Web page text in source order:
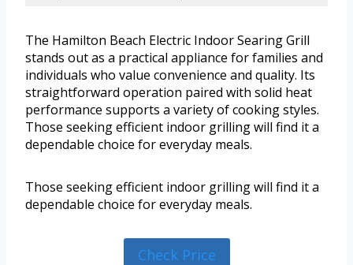
The Hamilton Beach Electric Indoor Searing Grill
stands out as a practical appliance for families and
individuals who value convenience and quality. Its
straightforward operation paired with solid heat
performance supports a variety of cooking styles.
Those seeking efficient indoor grilling will find it a
dependable choice for everyday meals.
Those seeking efficient indoor grilling will find it a
dependable choice for everyday meals.
Check Price